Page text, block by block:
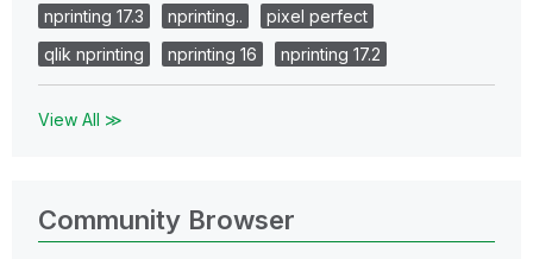
nprinting 17.3
nprinting..
pixel perfect
qlik nprinting
nprinting 16 nprinting 17.2
View All ≫
Community Browser